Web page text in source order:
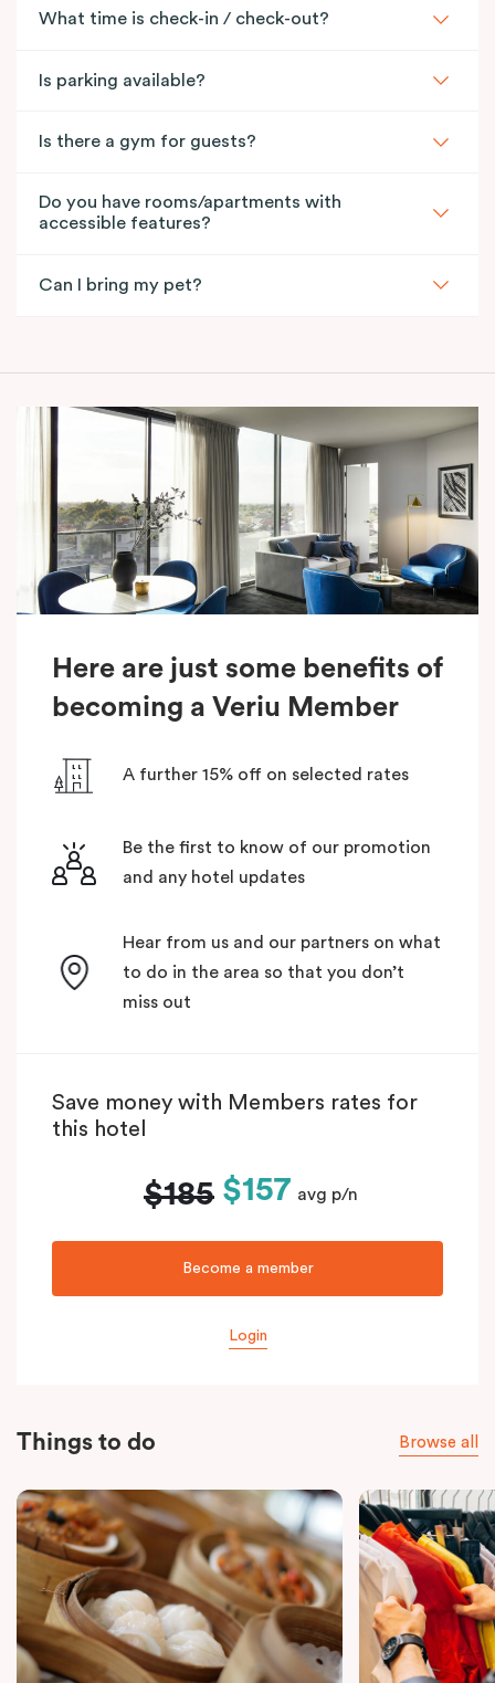
What time is check-in / check-out?
Is parking available?
Is there a gym for guests?
Do you have rooms/apartments with
accessible features?
Can I bring my pet?
Here are just some benefits of
becoming a Veriu Member
A further 15% off on selected rates
Be the first to know of our promotion
and any hotel updates
Hear from us and our partners on what
to do in the area so that you don’t
miss out
Save money with Members rates for
this hotel
$185 $157 avg p/n
Become a member
Login
Things to do Browse all